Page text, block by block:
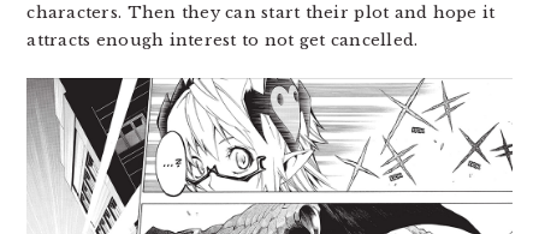
characters. Then they can start their plot and hope it
attracts enough interest to not get cancelled.